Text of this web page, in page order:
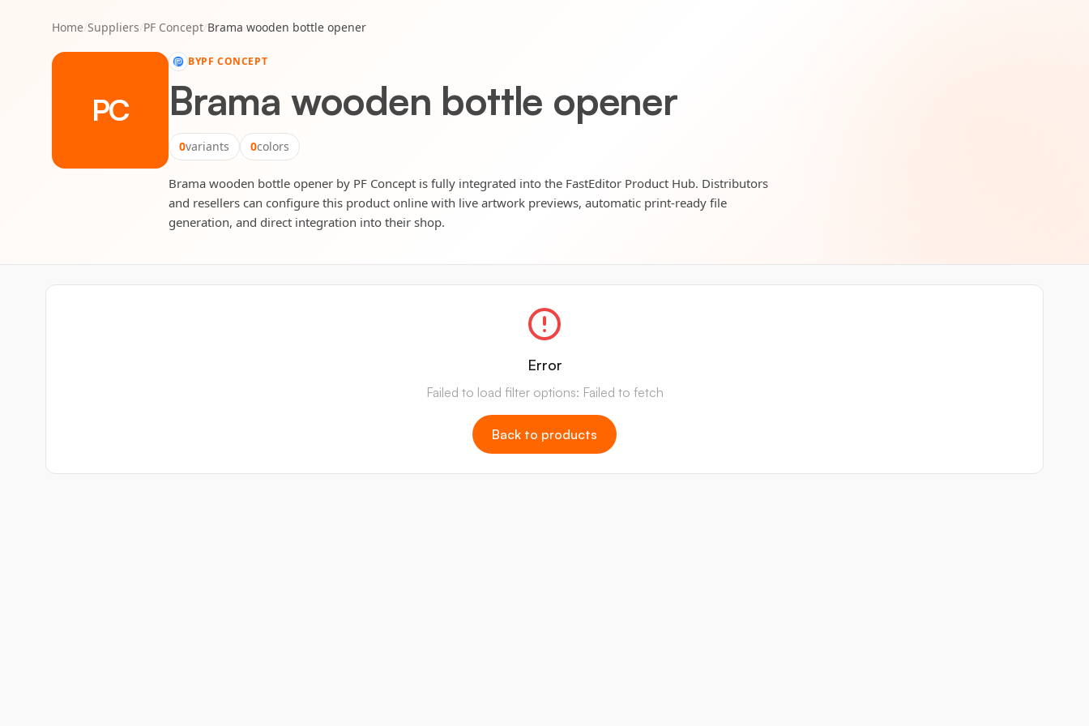
Home/Suppliers/PF Concept/Brama wooden bottle opener
PC
BYPF CONCEPT
Brama wooden bottle opener
0variants 0colors
Brama wooden bottle opener by PF Concept is fully integrated into the FastEditor Product Hub. Distributors
and resellers can configure this product online with live artwork previews, automatic print-ready file
generation, and direct integration into their shop.
Error
Failed to load filter options: Failed to fetch
Back to products